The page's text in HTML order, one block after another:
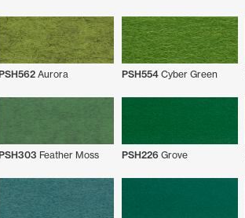
Aurora PSH554 Cyber Green
Feather Moss PSH226 Grove